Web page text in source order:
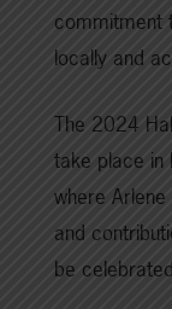
commitment
locally and
The 2024
take place in
where
and
be